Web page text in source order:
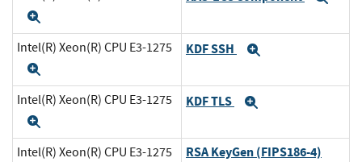
Intel(R) Xeon(R) CPU E3-1275 KDF SSH
Intel(R) Xeon(R) CPU E3-1275 KDF TLS
Intel(R) Xeon(R) CPU E3-1275 RSA KeyGen (FIPS186-4)